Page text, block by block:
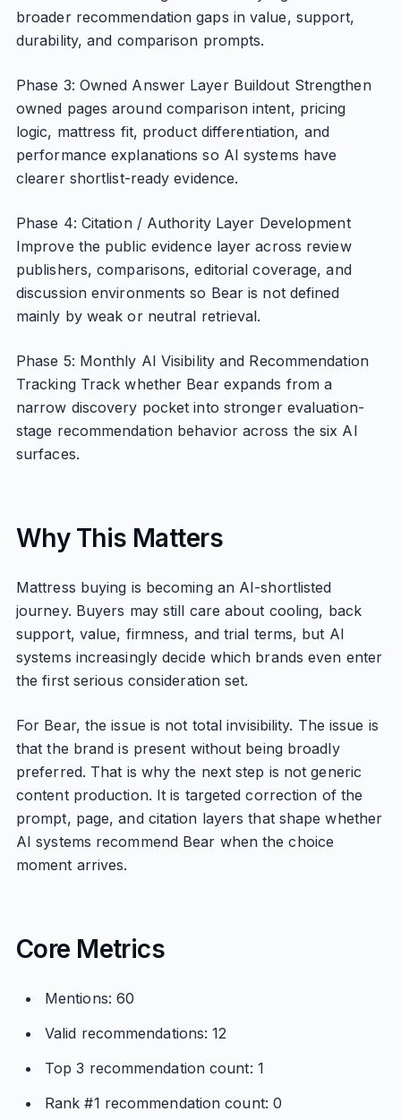
broader recommendation gaps in value, support,
durability, and comparison prompts.
Phase 3: Owned Answer Layer Buildout Strengthen
owned pages around comparison intent, pricing
logic, mattress fit, product differentiation, and
performance explanations so AI systems have
clearer shortlist-ready evidence.
Phase 4: Citation / Authority Layer Development
Improve the public evidence layer across review
publishers, comparisons, editorial coverage, and
discussion environments so Bear is not defined
mainly by weak or neutral retrieval.
Phase 5: Monthly AI Visibility and Recommendation
Tracking Track whether Bear expands from a
narrow discovery pocket into stronger evaluation-
stage recommendation behavior across the six AI
surfaces.
Why This Matters
Mattress buying is becoming an AI-shortlisted
journey. Buyers may still care about cooling, back
support, value, firmness, and trial terms, but AI
systems increasingly decide which brands even enter
the first serious consideration set.
For Bear, the issue is not total invisibility. The issue is
that the brand is present without being broadly
preferred. That is why the next step is not generic
content production. It is targeted correction of the
prompt, page, and citation layers that shape whether
AI systems recommend Bear when the choice
moment arrives.
Core Metrics
Mentions: 60
Valid recommendations: 12
Top 3 recommendation count: 1
Rank #1 recommendation count: 0